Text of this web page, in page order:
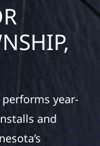
year-
and